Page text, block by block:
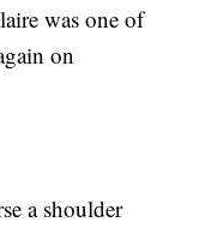
was one of
on
a shoulder